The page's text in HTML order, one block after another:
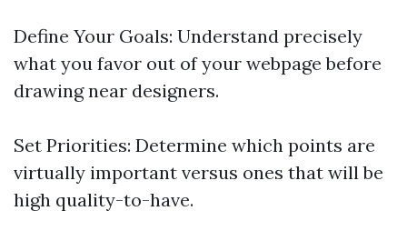
Define Your Goals: Understand precisely
what you favor out of your webpage before
drawing near designers.
Set Priorities: Determine which points are
virtually important versus ones that will be
high quality-to-have.